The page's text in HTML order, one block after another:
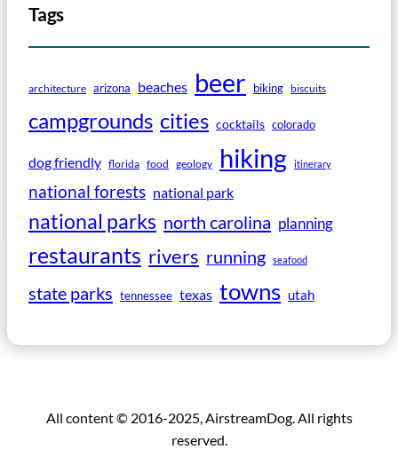
Tags
architecture arizona beaches beer biking biscuits
campgrounds cities cocktails colorado
dog friendly florida food geology hiking itinerary
national forests national park
national parks north carolina planning
restaurants rivers running seafood
state parks tennessee texas towns utah
All content © 2016-2025, AirstreamDog. All rights
reserved.